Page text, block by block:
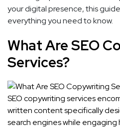
your digital presence, this
everything you need to know.
What Are SEO
Services?
SEO copywriting services
written content specifically
search engines while engaging